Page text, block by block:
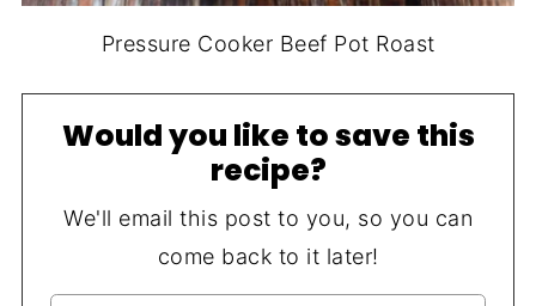
Pressure Cooker Beef Pot Roast
Would you like to save this
recipe?
We'll email this post to you, so you can
come back to it later!